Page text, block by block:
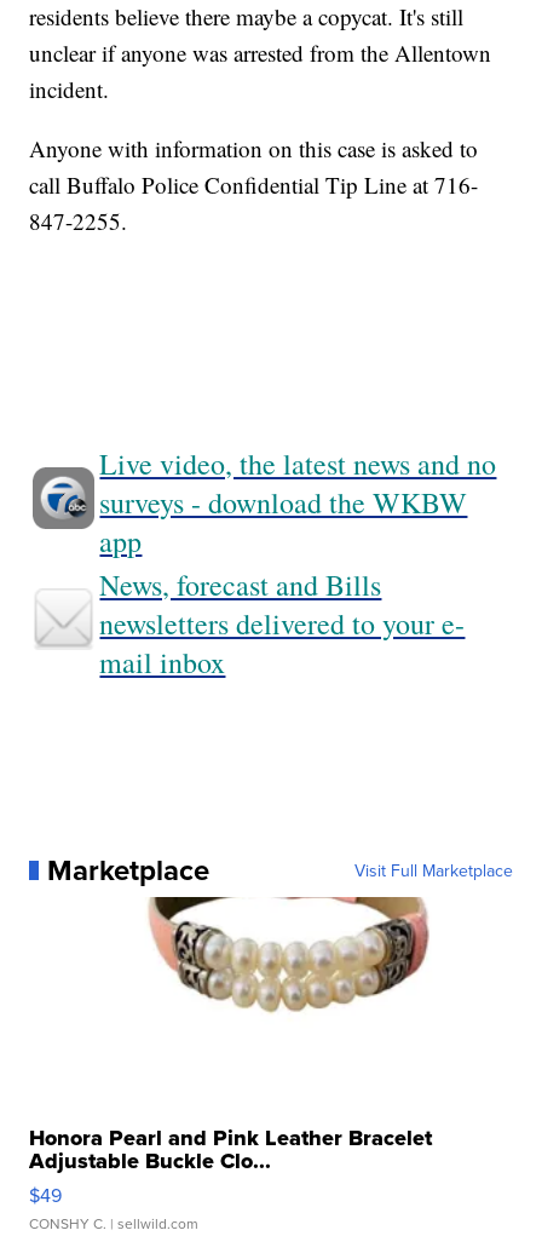
residents believe there maybe a copycat. It's still
unclear if anyone was arrested from the Allentown
incident.
Anyone with information on this case is asked to
call Buffalo Police Confidential Tip Line at 716-
847-2255.
Live video, the latest news and no
surveys - download the WKBW
app
News, forecast and Bills
newsletters delivered to your e-
mail inbox
Marketplace Visit Full Marketplace
Honora Pearl and Pink Leather Bracelet
Adjustable Buckle Clo...
$49
CONSHY C. | sellwild.com